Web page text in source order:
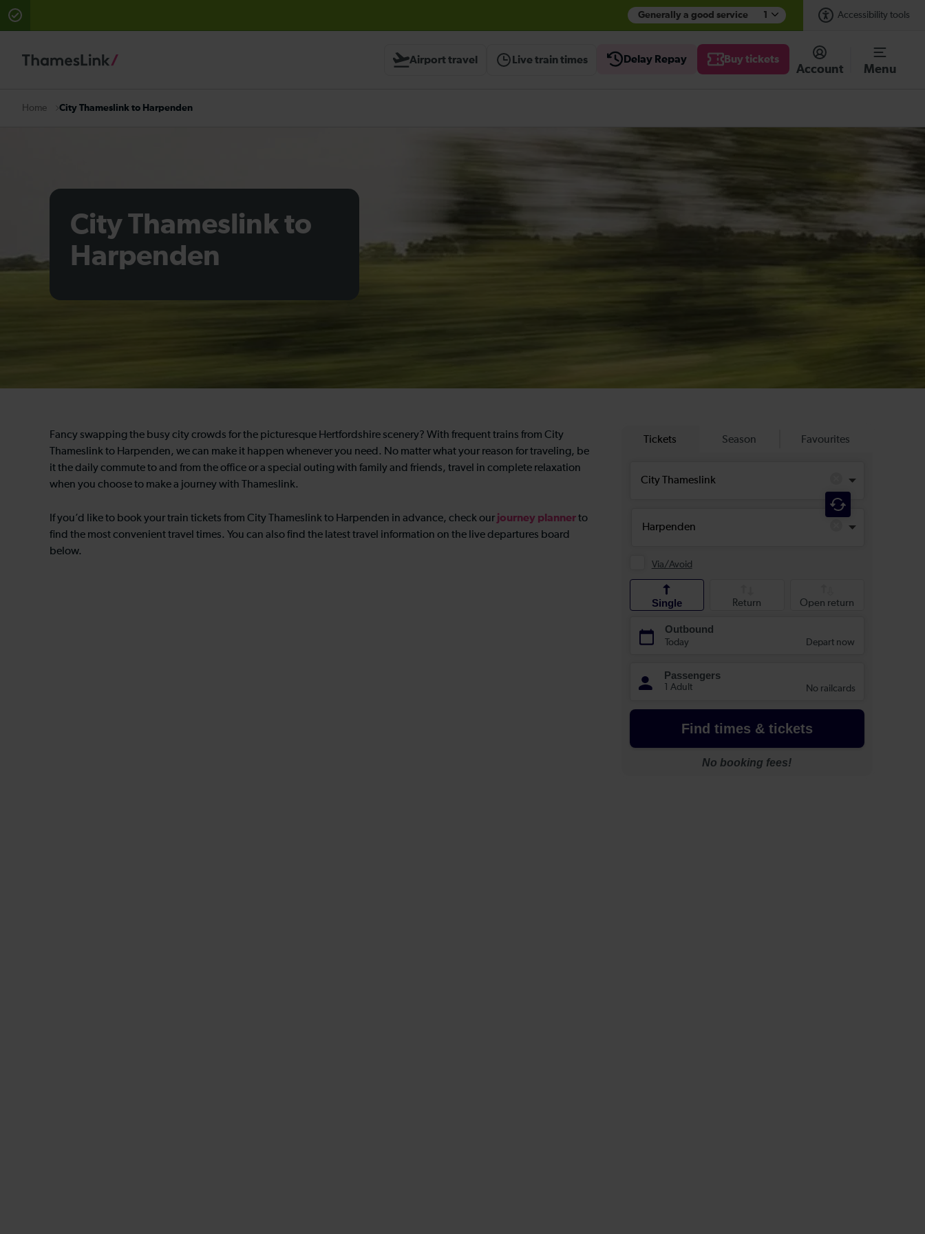
Generally a good service 1 Accessibility tools
Airport travel
Live train times Delay Repay Buy tickets
Account Menu
Home City Thameslink to Harpenden
City Thameslink to
Harpenden
Fancy swapping the busy city crowds for the picturesque Hertfordshire scenery? With frequent trains from City
Thameslink to Harpenden, we can make it happen whenever you need. No matter what your reason for traveling, be
it the daily commute to and from the office or a special outing with family and friends, travel in complete relaxation
when you choose to make a journey with Thameslink.
If you’d like to book your train tickets from City Thameslink to Harpenden in advance, check our journey plannerto
find the most convenient travel times. You can also find the latest travel information on the live departures board
below.